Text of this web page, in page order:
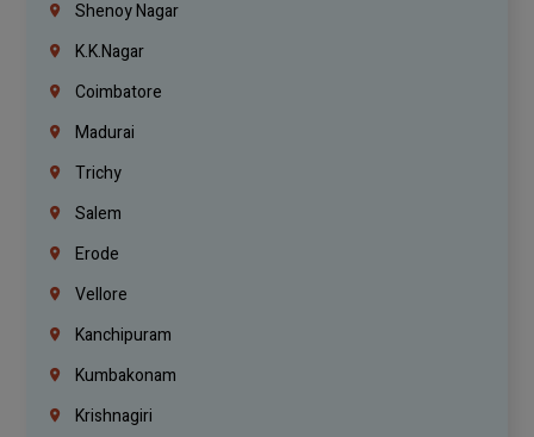
Shenoy Nagar
K.K.Nagar
Coimbatore
Madurai
Trichy
Salem
Erode
Vellore
Kanchipuram
Kumbakonam
Krishnagiri